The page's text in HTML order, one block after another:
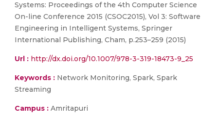
Systems: Proceedings of the 4th Computer Science
On-line Conference 2015 (CSOC2015), Vol 3: Software
Engineering in Intelligent Systems, Springer
International Publishing, Cham, p.253–259 (2015)
Url : http://dx.doi.org/10.1007/978-3-319-18473-9_25
Keywords : Network Monitoring, Spark, Spark
Streaming
Campus : Amritapuri